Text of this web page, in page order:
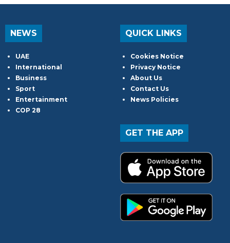
NEWS
UAE
International
Business
Sport
Entertainment
COP 28
QUICK LINKS
Cookies Notice
Privacy Notice
About Us
Contact Us
News Policies
GET THE APP